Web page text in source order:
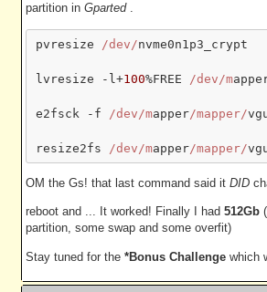
partition in Gparted .
pvresize /dev/nvme0n1p3_crypt
lvresize -l+100%FREE /dev/m
e2fsck -f /dev/mapper/mapper/
resize2fs /dev/mapper/mapper/
OM the Gs! that last command said it DID
reboot and ... It worked! Finally I had 512Gb
partition, some swap and some overfit)
Stay tuned for the *Bonus Challenge which